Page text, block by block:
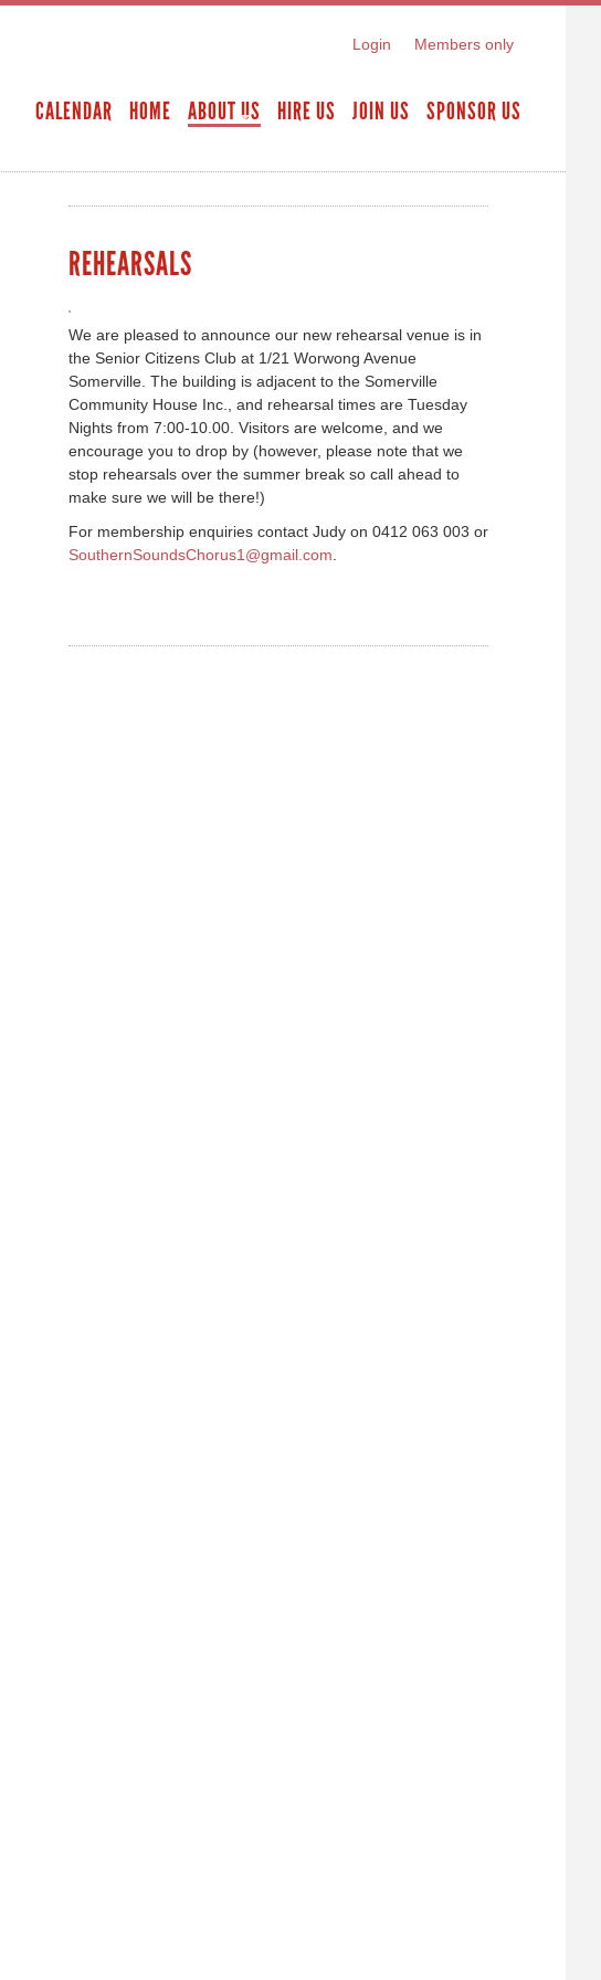
Login Members only
CALENDAR HOME ABOUT US HIRE US JOIN US SPONSOR US
REHEARSALS
We are pleased to announce our new rehearsal venue is in
the Senior Citizens Club at 1/21 Worwong Avenue
Somerville. The building is adjacent to the Somerville
Community House Inc., and rehearsal times are Tuesday
Nights from 7:00-10.00. Visitors are welcome, and we
encourage you to drop by (however, please note that we
stop rehearsals over the summer break so call ahead to
make sure we will be there!)
For membership enquiries contact Judy on 0412 063 003 or
SouthernSoundsChorus1@gmail.com